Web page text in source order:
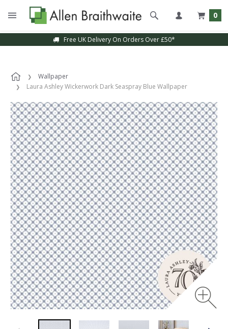
0
Free UK Delivery On Orders Over £50*
Wallpaper
Laura Ashley Wickerwork Dark Seaspray Blue Wallpaper